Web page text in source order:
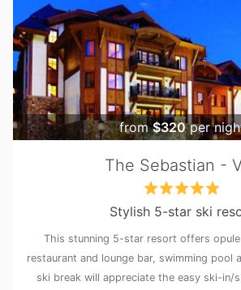
from$320per
The Sebastian -
Stylish 5-star ski
This stunning 5-star resort offers
restaurant and lounge bar, swimming pool
ski break will appreciate the easy ski-in/